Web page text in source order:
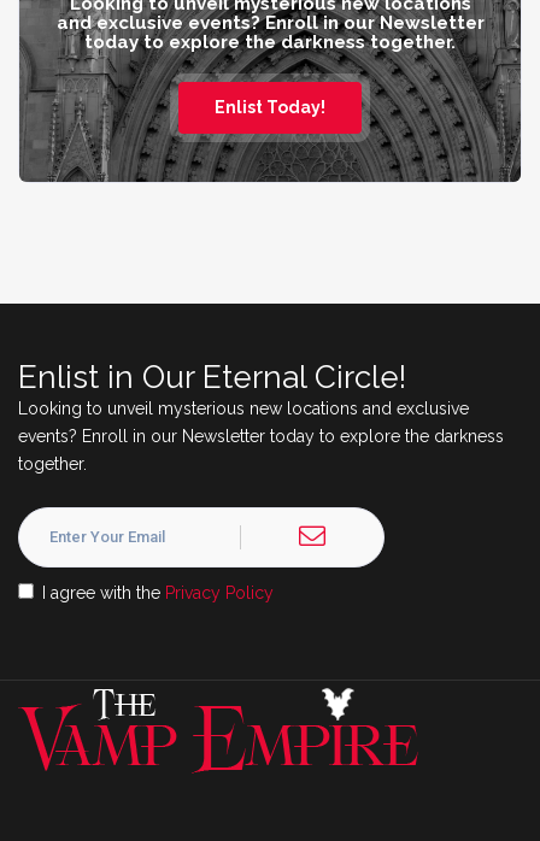
and exclusive events? Enroll in our Newsletter
today to explore the darkness together.
Enlist Today!
Enlist in Our Eternal Circle!
Looking to unveil mysterious new locations and exclusive
events? Enroll in our Newsletter today to explore the darkness
together.
I agree with the Privacy Policy